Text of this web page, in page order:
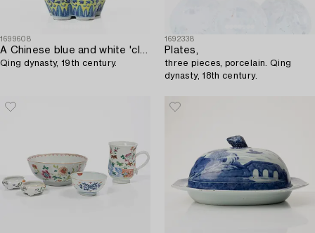
1699608
A Chinese blue and white 'clobbered' porcelain tulip vase,
Qing dynasty, 19th century.
1692338
Plates,
three pieces, porcelain. Qing
dynasty, 18th century.